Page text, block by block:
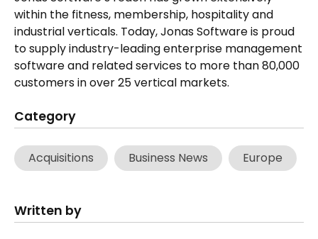
Category
Acquisitions Business News Europe
Written by
within the fitness, membership, hospitality and
industrial verticals. Today, Jonas Software is proud
to supply industry-leading enterprise management
software and related services to more than 80,000
customers in over 25 vertical markets.